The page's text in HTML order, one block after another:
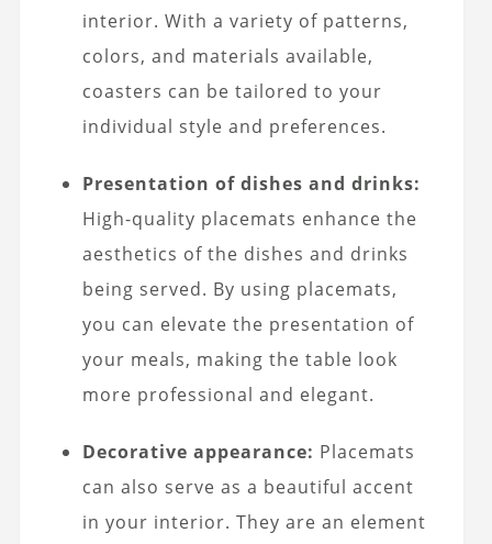
interior. With a variety of patterns,
colors, and materials available,
coasters can be tailored to your
individual style and preferences.
Presentation of dishes and drinks:
High-quality placemats enhance the
aesthetics of the dishes and drinks
being served. By using placemats,
you can elevate the presentation of
your meals, making the table look
more professional and elegant.
Decorative appearance: Placemats
can also serve as a beautiful accent
in your interior. They are an element